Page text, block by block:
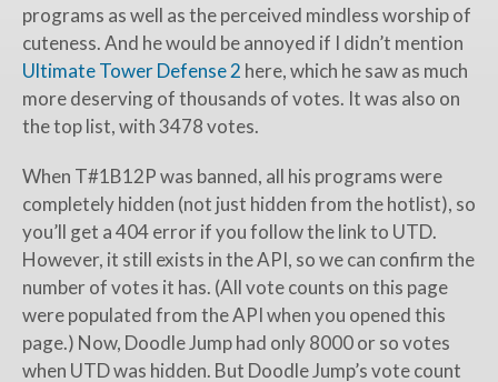
programs as well as the perceived mindless worship of
cuteness. And he would be annoyed if I didn’t mention
Ultimate Tower Defense 2 here, which he saw as much
more deserving of thousands of votes. It was also on
the top list, with3478votes.
When T#1B12P was banned, all his programs were
completely hidden (not just hidden from the hotlist), so
you’ll get a 404 error if you follow the link to UTD.
However, it still exists in the API, so we can confirm the
number of votes it has. (All vote counts on this page
were populated from the API when you opened this
page.) Now, Doodle Jump had only 8000 or so votes
when UTD was hidden. But Doodle Jump’s vote count